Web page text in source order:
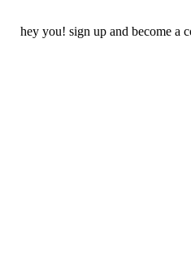
hey you! sign up and become a